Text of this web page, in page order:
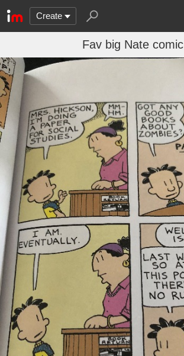
Create
Fav big Nate comic